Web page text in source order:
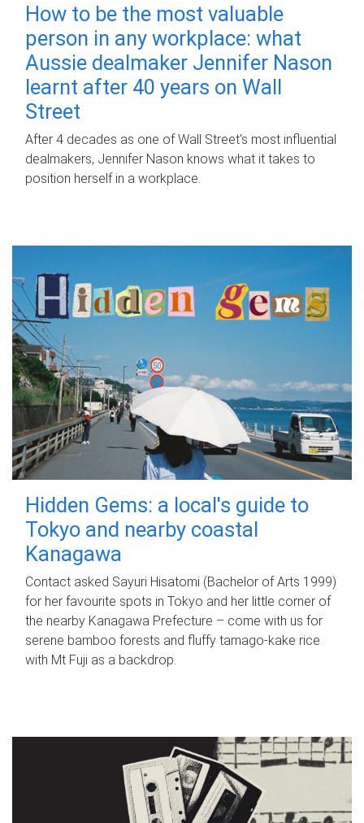
How to be the most valuable
person in any workplace: what
Aussie dealmaker Jennifer Nason
learnt after 40 years on Wall
Street
After 4 decades as one of Wall Street's most influential
dealmakers, Jennifer Nason knows what it takes to
position herself in a workplace.
Hidden Gems: a local's guide to
Tokyo and nearby coastal
Kanagawa
Contact asked Sayuri Hisatomi (Bachelor of Arts 1999)
for her favourite spots in Tokyo and her little corner of
the nearby Kanagawa Prefecture – come with us for
serene bamboo forests and fluffy tamago-kake rice
with Mt Fuji as a backdrop.